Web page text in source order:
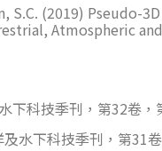
S.C. (2019) Pseudo-
Atmospheric
下科技季刊，第32卷，
水下科技季刊，第31